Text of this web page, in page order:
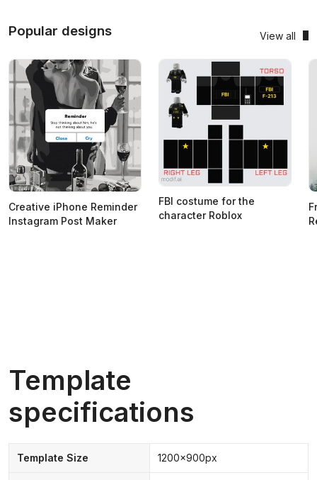
Popular designs View all
Creative iPhone Reminder
Instagram Post Maker
FBI costume for the
character Roblox
Template
specifications
Template Size 1200x900px